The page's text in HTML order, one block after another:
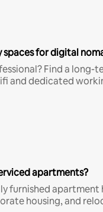
for digital
Find a long-
and dedicated
apartments?
furnished apartment
housing, and